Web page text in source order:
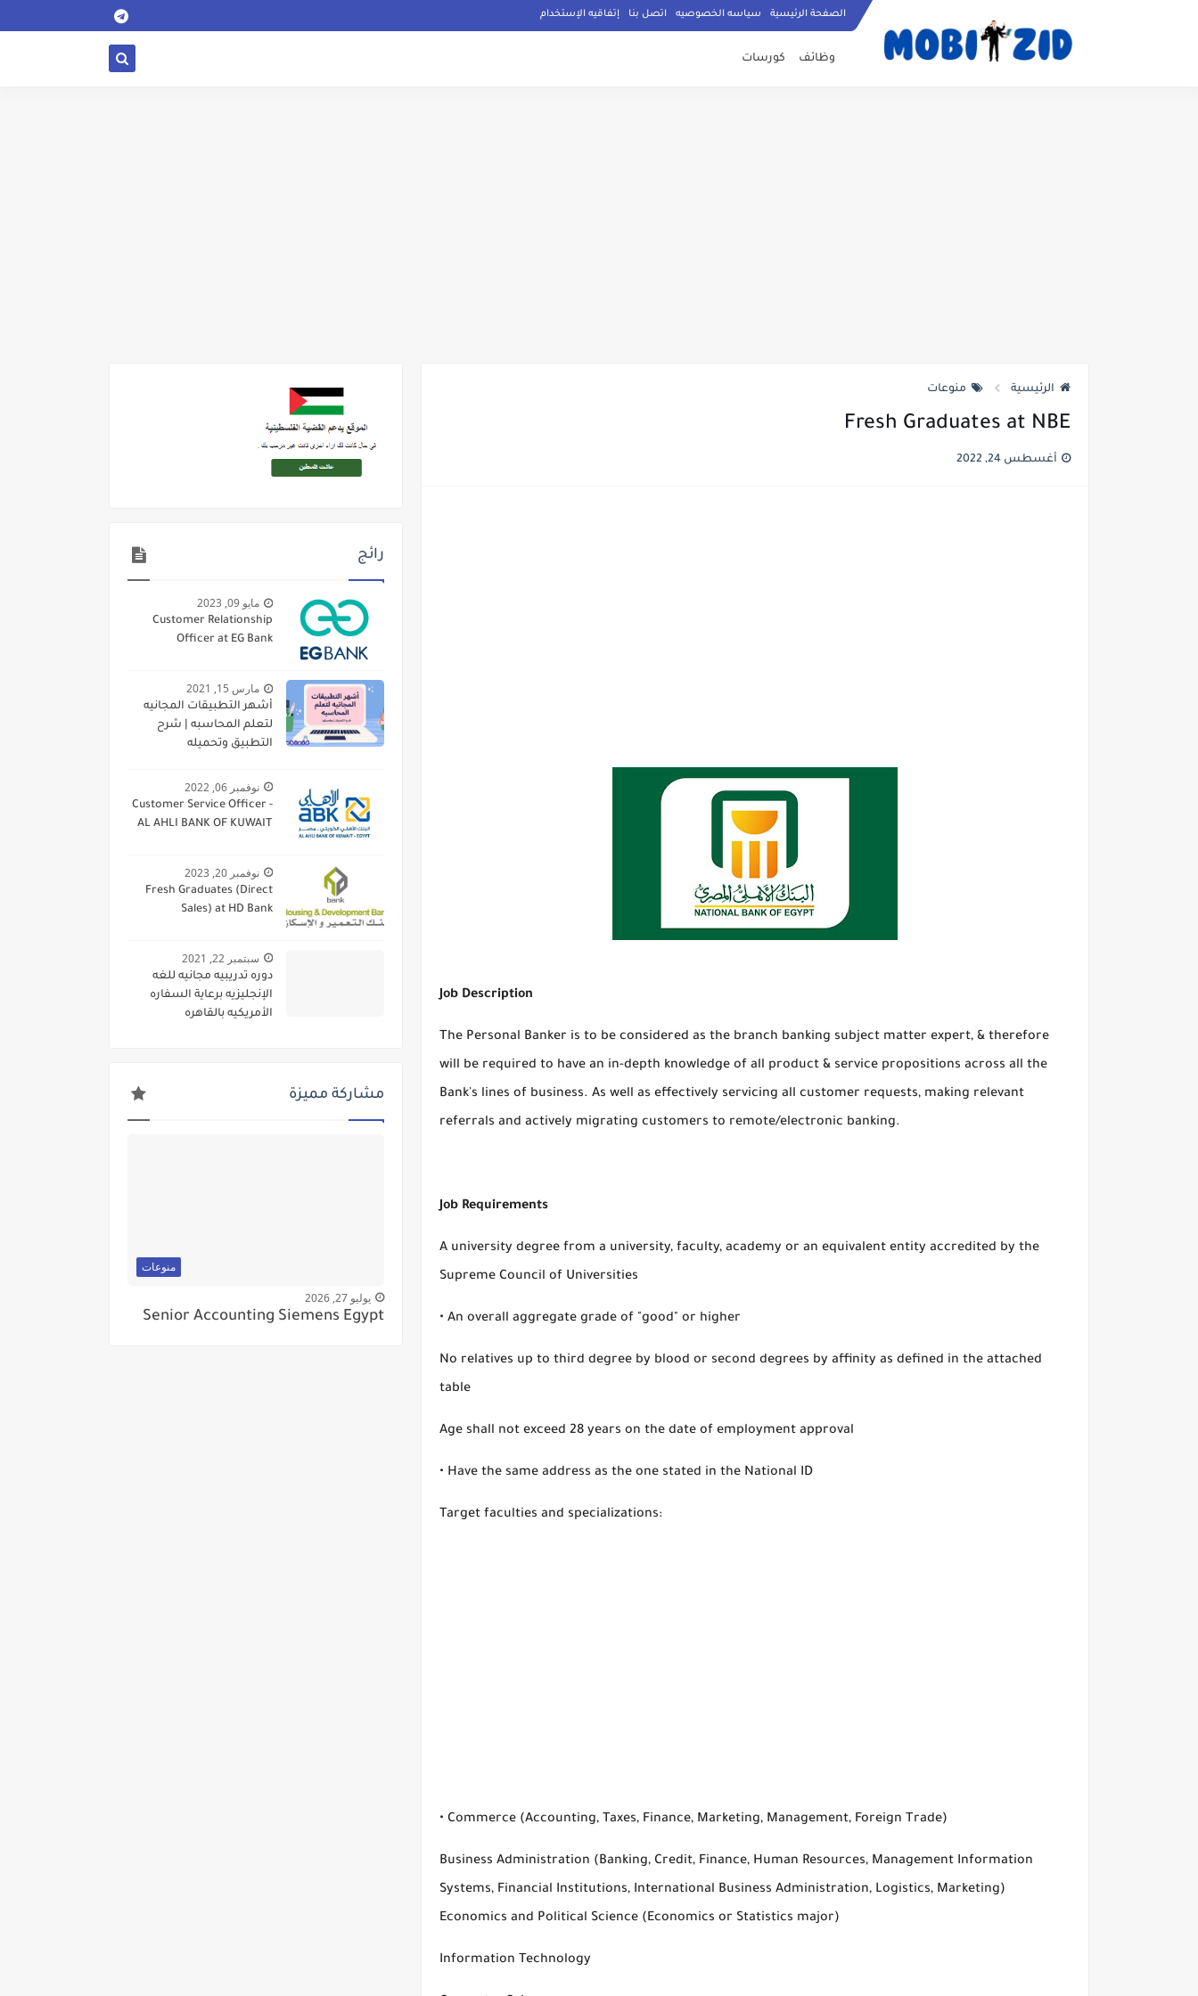
الصفحة الرئيسية سياسه الخصوصيه اتصل بنا إتفاقيه الإستخدام
وظائف كورسات
الرئيسية منوعات
Fresh Graduates at NBE
أغسطس 24, 2022
Job Description
The Personal Banker is to be considered as the branch banking subject matter expert, & therefore
will be required to have an in-depth knowledge of all product & service propositions across all the
Bank's lines of business. As well as effectively servicing all customer requests, making relevant
referrals and actively migrating customers to remote/electronic banking.
Job Requirements
A university degree from a university, faculty, academy or an equivalent entity accredited by the
Supreme Council of Universities
• An overall aggregate grade of "good" or higher
No relatives up to third degree by blood or second degrees by affinity as defined in the attached
table
Age shall not exceed 28 years on the date of employment approval
• Have the same address as the one stated in the National ID
Target faculties and specializations:
• Commerce (Accounting, Taxes, Finance, Marketing, Management, Foreign Trade)
Business Administration (Banking, Credit, Finance, Human Resources, Management Information
Systems, Financial Institutions, International Business Administration, Logistics, Marketing)
Economics and Political Science (Economics or Statistics major)
Information Technology
رائج
مايو 09, 2023
Customer Relationship
Officer at EG Bank
مارس 15, 2021
أشهر التطبيقات المجانيه
لتعلم المحاسبه | شرح
التطبيق وتحميله
نوفمبر 06, 2022
Customer Service Officer -
AL AHLI BANK OF KUWAIT
نوفمبر 20, 2023
Fresh Graduates (Direct
Sales) at HD Bank
سبتمبر 22, 2021
دوره تدريبيه مجانيه للغه
الإنجليزيه برعاية السفاره
الأمريكيه بالقاهره
مشاركة مميزة
منوعات
يوليو 27, 2026
Senior Accounting Siemens Egypt